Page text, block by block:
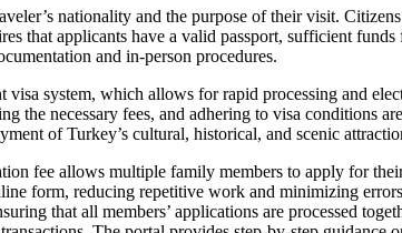
nationality and the purpose of their visit.
that applicants have a valid passport, sufficient
and in-person procedures.
system, which allows for rapid processing and
the necessary fees, and adhering to visa conditions
of Turkey’s cultural, historical, and scenic
fee allows multiple family members to apply for
form, reducing repetitive work and minimizing
that all members’ applications are processed